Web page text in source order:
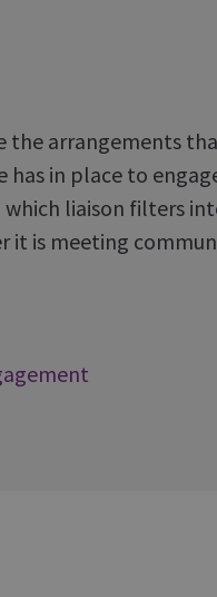
the arrangements
has in place to
liaison filters
it is meeting